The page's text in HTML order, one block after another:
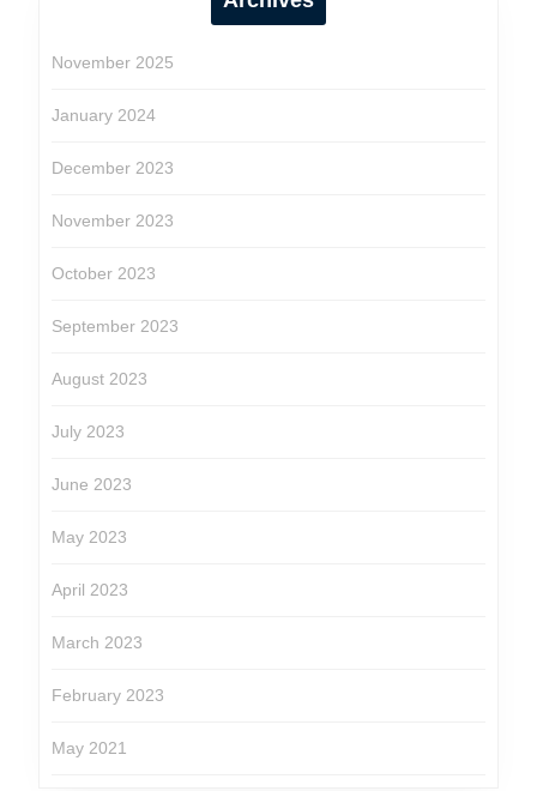
November 2025
January 2024
December 2023
November 2023
October 2023
September 2023
August 2023
July 2023
June 2023
May 2023
April 2023
March 2023
February 2023
May 2021